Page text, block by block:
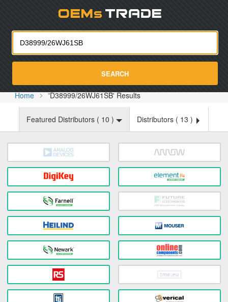
SEARCH
Home 'D38999/26WJ61SB' Results
Featured Distributors ( 10 ) Distributors ( 13 )